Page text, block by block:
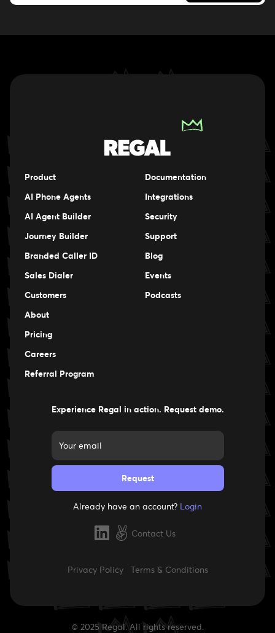
Product
AI Phone Agents
AI Agent Builder
Journey Builder
Branded Caller ID
Sales Dialer
Customers
About
Pricing
Careers
Careers
Referral Program
Documentation
Integrations
Security
Support
Blog
Events
Podcasts
Experience Regal in action. Request demo.
Already have an account? Login
Contact Us
Privacy Policy Terms & Conditions
© 2025 Regal. All rights reserved.